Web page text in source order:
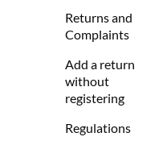
Returns and
Complaints
Add a return
without
registering
Regulations